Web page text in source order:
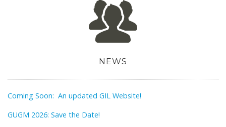
NEWS
Coming Soon: An updated GIL Website!
GUGM 2026: Save the Date!